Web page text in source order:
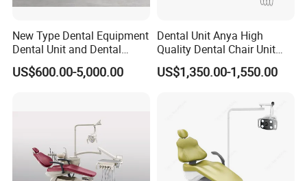
New Type Dental Equipment
Dental Unit and Dental
Medical Chair Professional
Clinic Devices
US$600.00-5,000.00
Dental Unit Anya High
Quality Dental Chair Unit
with LED Light with
CE/ISO9001
US$1,350.00-1,550.00